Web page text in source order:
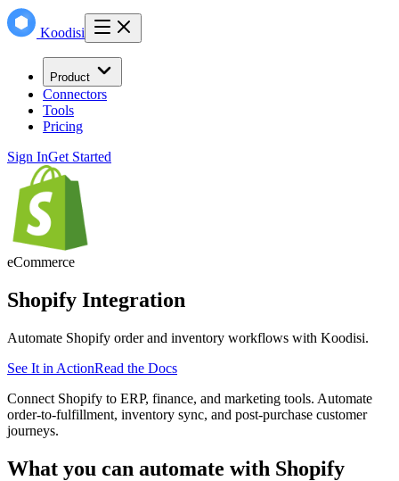
Koodisi
Product
Connectors
Tools
Pricing
Sign InGet Started
eCommerce
Shopify Integration
Automate Shopify order and inventory workflows with Koodisi.
See It in ActionRead the Docs
Connect Shopify to ERP, finance, and marketing tools. Automate
order-to-fulfillment, inventory sync, and post-purchase customer
journeys.
What you can automate with Shopify